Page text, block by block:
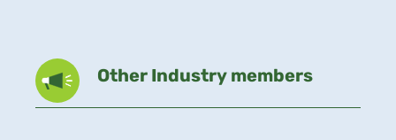
Other Industry members